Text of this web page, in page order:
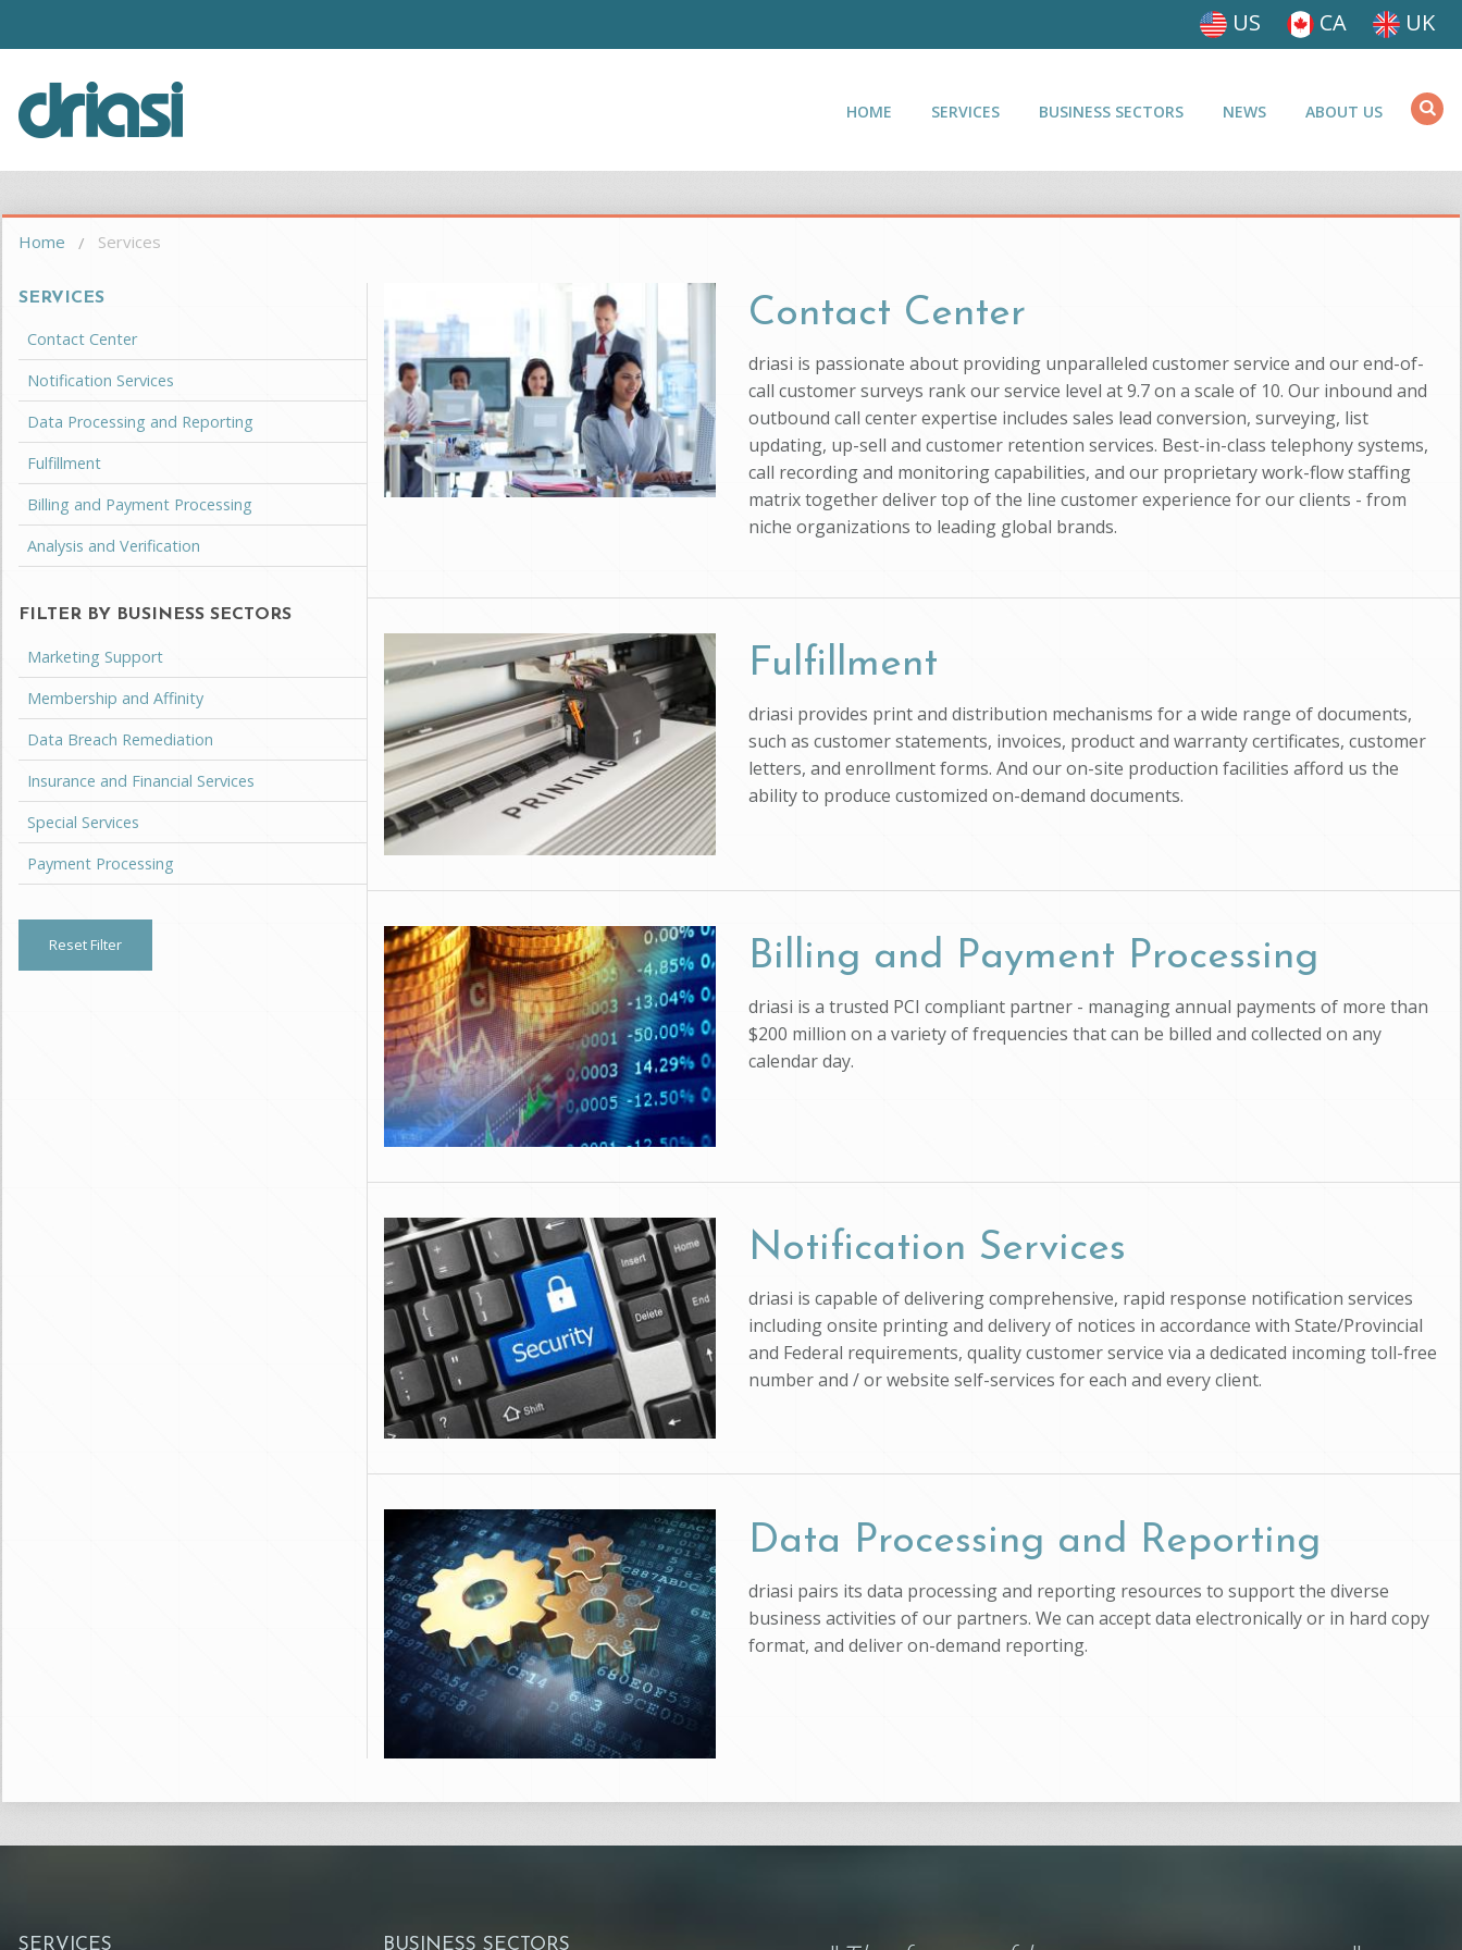
US CA UK
HOME SERVICES BUSINESS SECTORS NEWS ABOUT US
You are here
Home Services
Contact Center
driasi is passionate about providing unparalleled customer service and our end-of-
call customer surveys rank our service level at 9.7 on a scale of 10. Our inbound and
outbound call center expertise includes sales lead conversion, surveying, list
updating, up-sell and customer retention services. Best-in-class telephony systems,
call recording and monitoring capabilities, and our proprietary work-flow staffing
matrix together deliver top of the line customer experience for our clients - from
niche organizations to leading global brands.
Fulfillment
driasi provides print and distribution mechanisms for a wide range of documents,
such as customer statements, invoices, product and warranty certificates, customer
letters, and enrollment forms. And our on-site production facilities afford us the
ability to produce customized on-demand documents.
Billing and Payment Processing
driasi is a trusted PCI compliant partner - managing annual payments of more than
$200 million on a variety of frequencies that can be billed and collected on any
calendar day.
Notification Services
driasi is capable of delivering comprehensive, rapid response notification services
including onsite printing and delivery of notices in accordance with State/Provincial
and Federal requirements, quality customer service via a dedicated incoming toll-free
number and / or website self-services for each and every client.
Data Processing and Reporting
driasi pairs its data processing and reporting resources to support the diverse
business activities of our partners. We can accept data electronically or in hard copy
format, and deliver on-demand reporting.
SERVICES
Contact Center
Notification Services
Data Processing and Reporting
Fulfillment
Billing and Payment Processing
Analysis and Verification
FILTER BY BUSINESS SECTORS
Marketing Support
Membership and Affinity
Data Breach Remediation
Insurance and Financial Services
Special Services
Payment Processing
Reset Filter
SERVICES BUSINESS SECTORS